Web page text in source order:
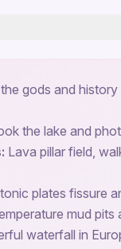
gods and
the lake and
Lava pillar field,
plates fissure
mud pits
waterfall in